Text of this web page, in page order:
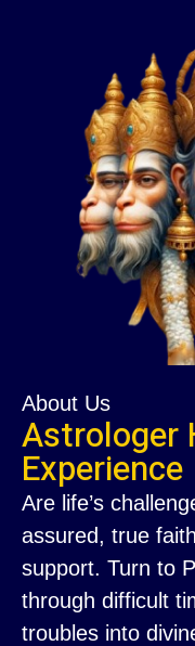
About Us
Astrologer
Experience
Are life’s
assured, true
support. Turn to
through difficult
troubles into